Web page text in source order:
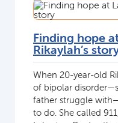
Finding hope
Rikaylah’s
When 20-year-old
of bipolar
father struggle
to do. She called